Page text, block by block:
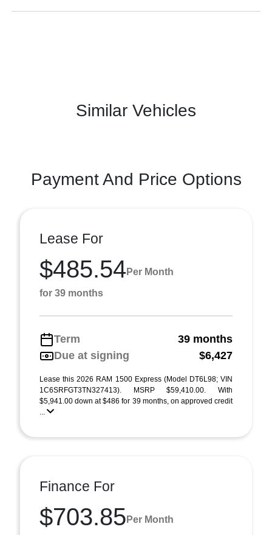
Similar Vehicles
Payment And Price Options
Lease For
$485.54 Per Month
for 39 months
Term
39 months
Due at signing
$6,427
Lease this 2026 RAM 1500 Express (Model DT6L98; VIN
1C6SRFGT3TN327413). MSRP $59,410.00. With
$5,941.00 down at $486 for 39 months, on approved credit
...
Finance For
$703.85 Per Month